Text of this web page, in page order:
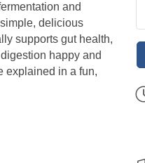
and
delicious
supports gut health,
happy and
explained in a fun,